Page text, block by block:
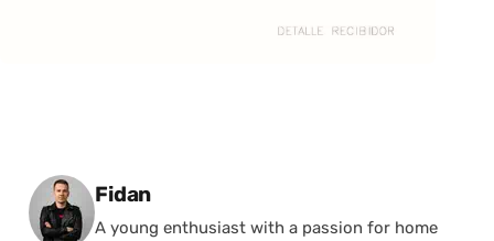
Posted by
Fidan
A young enthusiast with a passion for home